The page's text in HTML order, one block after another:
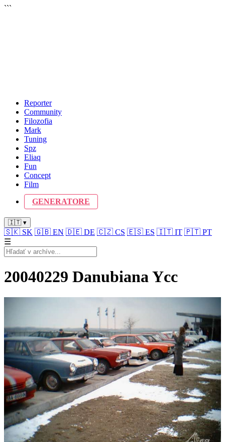
```
Reporter
Community
Filozofia
Mark
Tuning
Spz
Eliaq
Fun
Concept
Film
GENERATORE
🇮🇹 ▾
🇸🇰 SK 🇬🇧 EN 🇩🇪 DE 🇨🇿 CS 🇪🇸 ES 🇮🇹 IT 🇵🇹 PT
☰
20040229 Danubiana Ycc